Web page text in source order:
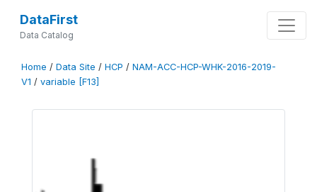
DataFirst
Data Catalog
Home / Data Site / HCP / NAM-ACC-HCP-WHK-2016-2019-
V1 / variable [F13]